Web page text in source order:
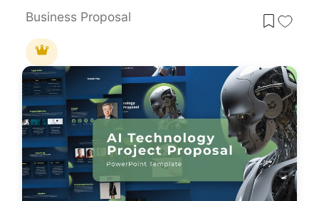
Business Proposal